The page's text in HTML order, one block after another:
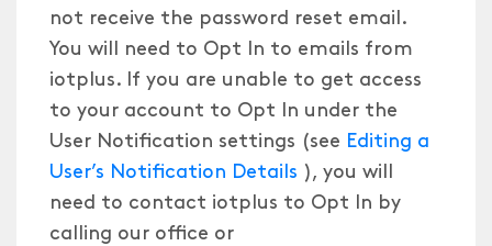
not receive the password reset email.
You will need to Opt In to emails from
iotplus. If you are unable to get access
to your account to Opt In under the
User Notification settings (see Editing a
User’s Notification Details ), you will
need to contact iotplus to Opt In by
calling our office or